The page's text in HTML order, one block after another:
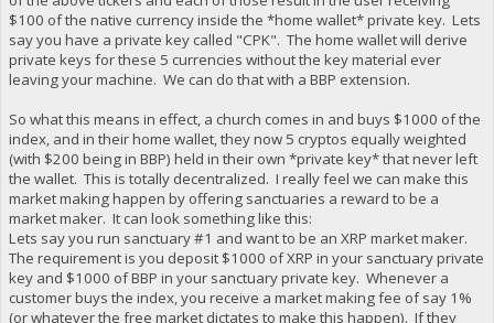
$100 of the native currency inside the *home wallet* private key. Lets
say you have a private key called "CPK". The home wallet will derive
private keys for these 5 currencies without the key material ever
leaving your machine. We can do that with a BBP extension.
So what this means in effect, a church comes in and buys $1000 of the
index, and in their home wallet, they now 5 cryptos equally weighted
(with $200 being in BBP) held in their own *private key* that never left
the wallet. This is totally decentralized. I really feel we can make this
market making happen by offering sanctuaries a reward to be a
market maker. It can look something like this:
Lets say you run sanctuary #1 and want to be an XRP market maker.
The requirement is you deposit $1000 of XRP in your sanctuary private
key and $1000 of BBP in your sanctuary private key. Whenever a
customer buys the index, you receive a market making fee of say 1%
(or whatever the free market dictates to make this happen). If they